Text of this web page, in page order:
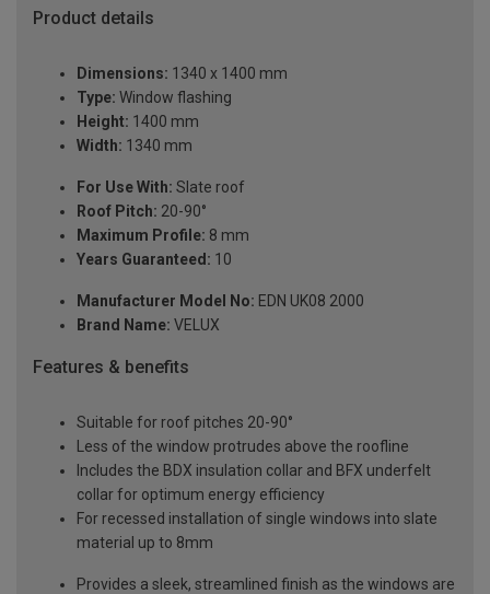
Product details
Dimensions: 1340 x 1400 mm
Type: Window flashing
Height: 1400 mm
Width: 1340 mm
For Use With: Slate roof
Roof Pitch: 20-90°
Maximum Profile: 8 mm
Years Guaranteed: 10
Manufacturer Model No: EDN UK08 2000
Brand Name: VELUX
Features & benefits
Suitable for roof pitches 20-90°
Less of the window protrudes above the roofline
Includes the BDX insulation collar and BFX underfelt
collar for optimum energy efficiency
For recessed installation of single windows into slate
material up to 8mm
Provides a sleek, streamlined finish as the windows are